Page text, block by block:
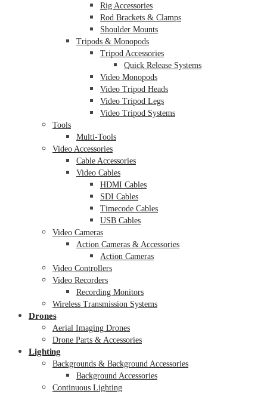
Rig Accessories
Rod Brackets & Clamps
Shoulder Mounts
Tripods & Monopods
Tripod Accessories
Quick Release Systems
Video Monopods
Video Tripod Heads
Video Tripod Legs
Video Tripod Systems
Tools
Multi-Tools
Video Accessories
Cable Accessories
Video Cables
HDMI Cables
SDI Cables
Timecode Cables
USB Cables
Video Cameras
Action Cameras & Accessories
Action Cameras
Video Controllers
Video Recorders
Recording Monitors
Wireless Transmission Systems
Drones
Aerial Imaging Drones
Drone Parts & Accessories
Lighting
Backgrounds & Background Accessories
Background Accessories
Continuous Lighting